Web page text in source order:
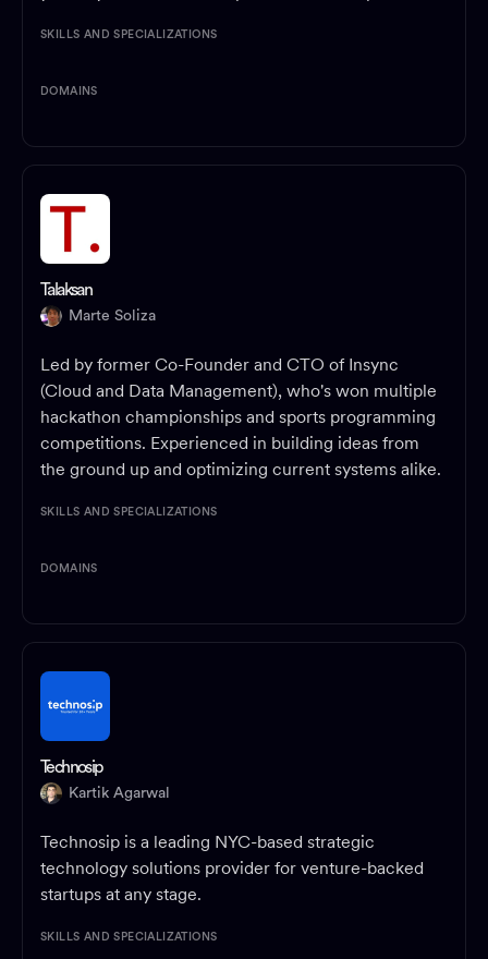
SKILLS AND SPECIALIZATIONS
DOMAINS
Talaksan
Marte Soliza
Led by former Co-Founder and CTO of Insync
(Cloud and Data Management), who's won multiple
hackathon championships and sports programming
competitions. Experienced in building ideas from
the ground up and optimizing current systems alike.
SKILLS AND SPECIALIZATIONS
DOMAINS
Technosip
Kartik Agarwal
Technosip is a leading NYC-based strategic
technology solutions provider for venture-backed
startups at any stage.
SKILLS AND SPECIALIZATIONS